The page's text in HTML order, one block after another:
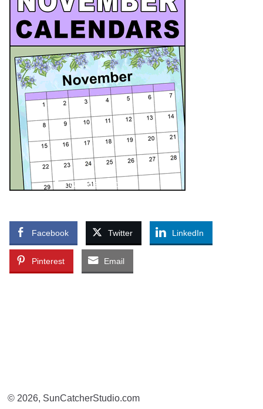
Facebook Twitter LinkedIn
Pinterest Email
© 2026, SunCatcherStudio.com